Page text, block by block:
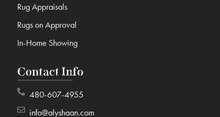
Contact Info
480-607-4955
info@alyshaan.com
Rug Appraisals
Rugs on Approval
In-Home Showing